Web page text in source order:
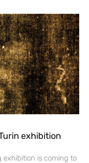
exhibition
is coming to